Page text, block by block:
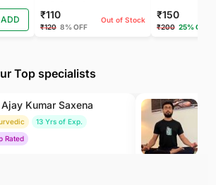
₹110
₹120 8% OFF
Out of Stock ₹150
₹200 25% OFF
Top specialists
Ajay Kumar Saxena
13 Yrs of Exp.
Rated